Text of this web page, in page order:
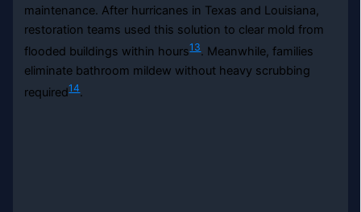
maintenance. After hurricanes in Texas and Louisiana,
restoration teams used this solution to clear mold from
flooded buildings within hours13. Meanwhile, families
eliminate bathroom mildew without heavy scrubbing
required14.